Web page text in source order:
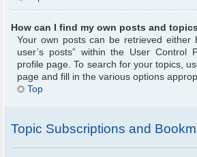
How can I find my own posts and
Your own posts can be retrieved either
user’s posts” within the User Control
profile page. To search for your topics,
page and fill in the various options
Top
Topic Subscriptions and